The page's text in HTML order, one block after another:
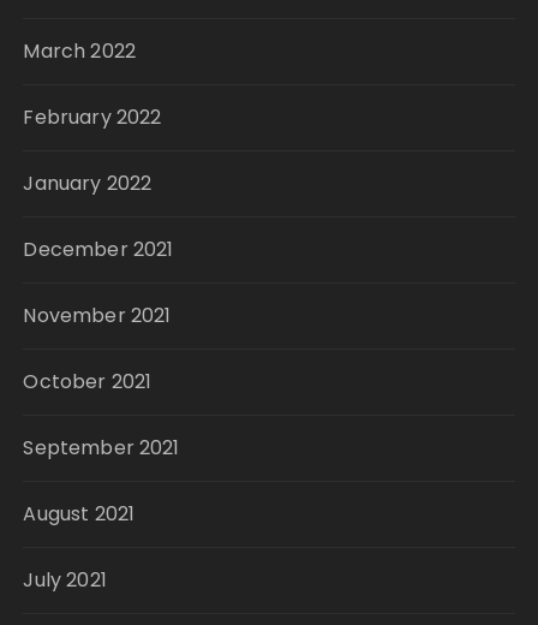
March 2022
February 2022
January 2022
December 2021
November 2021
October 2021
September 2021
August 2021
July 2021